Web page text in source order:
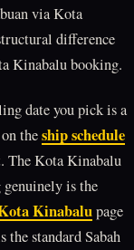
via Kota
difference
Kinabalu booking.
date you pick is a
theship schedule
The Kota Kinabalu
genuinely is the
Kinabalupage
standard Sabah